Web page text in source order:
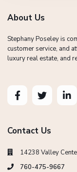
About Us
Stephany Poseley is
customer service, and
luxury real estate, and
Contact Us
14238 Valley
760-475-9667